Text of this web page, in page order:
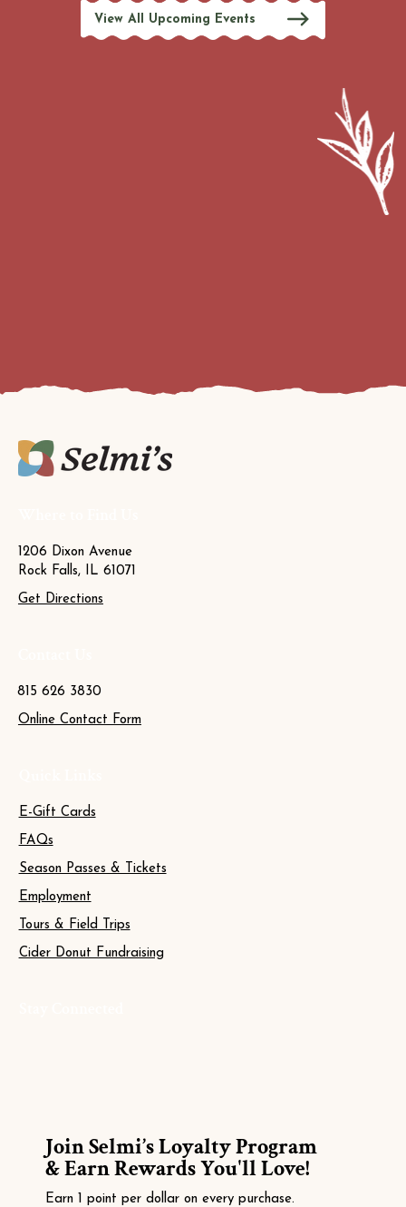
View All Upcoming Events
1206 Dixon Avenue
Rock Falls, IL 61071
Get Directions
815 626 3830
Online Contact Form
E-Gift Cards
Season Passes & Tickets
FAQs
Employment
Tours & Field Trips
Cider Donut Fundraising
Join Selmi’s Loyalty Program
& Earn Rewards You'll Love!
Earn 1 point per dollar on every purchase.